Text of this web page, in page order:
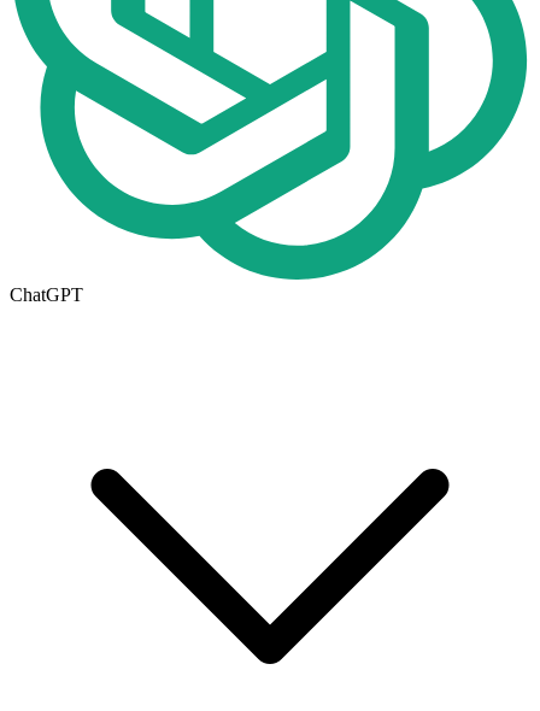
ChatGPT